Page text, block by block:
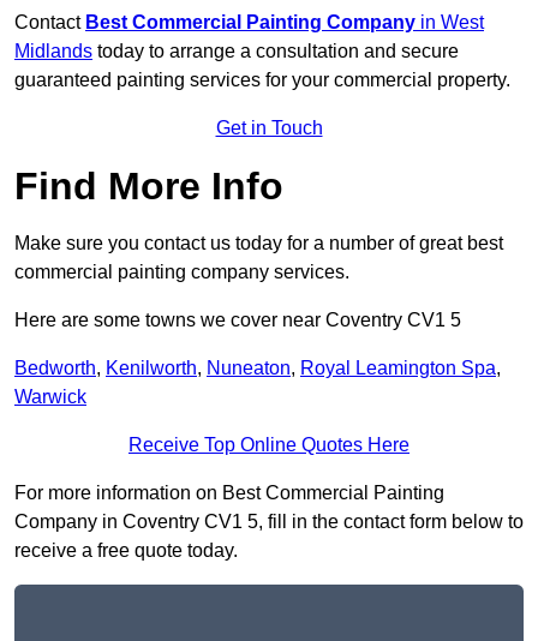
Contact Best Commercial Painting Company in West
Midlands today to arrange a consultation and secure
guaranteed painting services for your commercial property.
Get in Touch
Find More Info
Make sure you contact us today for a number of great best
commercial painting company services.
Here are some towns we cover near Coventry CV1 5
Bedworth, Kenilworth, Nuneaton, Royal Leamington Spa,
Warwick
Receive Top Online Quotes Here
For more information on Best Commercial Painting
Company in Coventry CV1 5, fill in the contact form below to
receive a free quote today.